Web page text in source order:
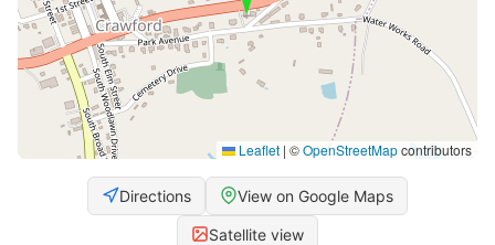
Leaflet | ©OpenStreetMapcontributors
Directions View on Google Maps
Satellite view